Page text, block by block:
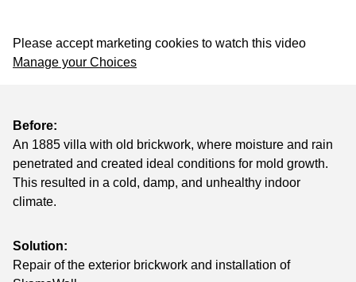
Please accept marketing cookies to watch this video
Manage your Choices
Before:
An 1885 villa with old brickwork, where moisture and rain
penetrated and created ideal conditions for mold growth.
This resulted in a cold, damp, and unhealthy indoor
climate.
Solution:
Repair of the exterior brickwork and installation of